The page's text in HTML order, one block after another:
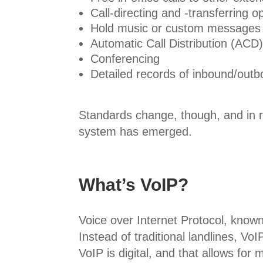
Call-directing and -transferring
Hold music or custom messages
Automatic Call Distribution
Conferencing
Detailed records of inbound/
Standards change, though, and in
system has emerged.
What’s VoIP?
Voice over Internet Protocol,
Instead of traditional landlines,
VoIP is digital, and that allows for